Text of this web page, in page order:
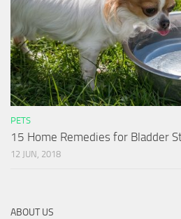
PETS
15 Home Remedies for Bladder
12 JUN, 2018
ABOUT US